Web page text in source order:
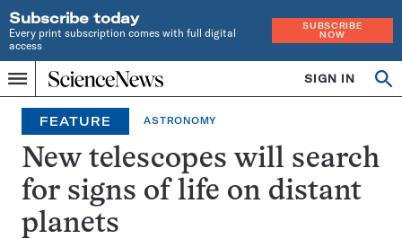
Subscribe today
Every print subscription comes with full digital
access
SUBSCRIBE
NOW
Menu
Home
INDEPENDENT
JOURNALISM
SINCE
1921
SIGN IN
FEATURE ASTRONOMY
New telescopes will search
for signs of life on distant
planets